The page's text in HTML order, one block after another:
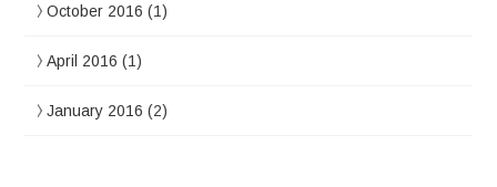
October 2016 (1)
April 2016 (1)
January 2016 (2)